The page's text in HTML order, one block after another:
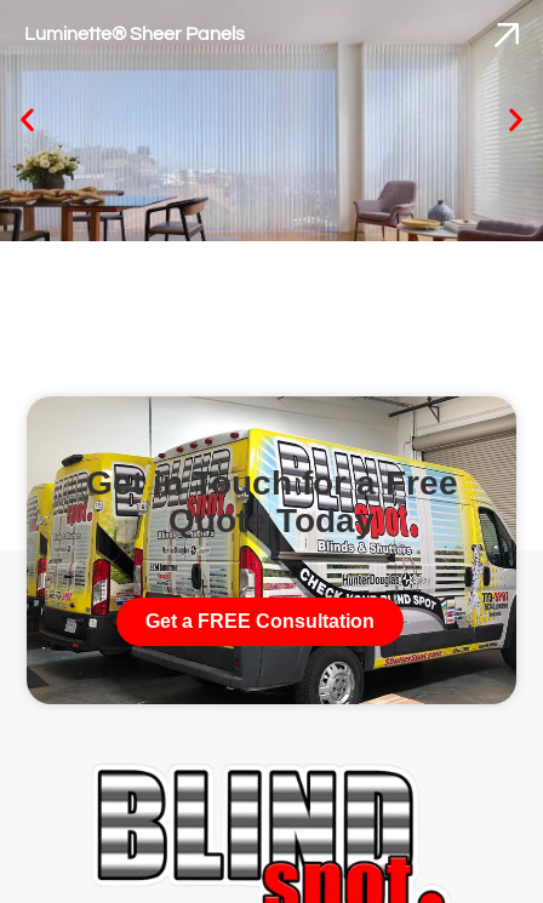
Luminette® Sheer Panels
Get in Touch for a Free
Quote Today
Get a FREE Consultation